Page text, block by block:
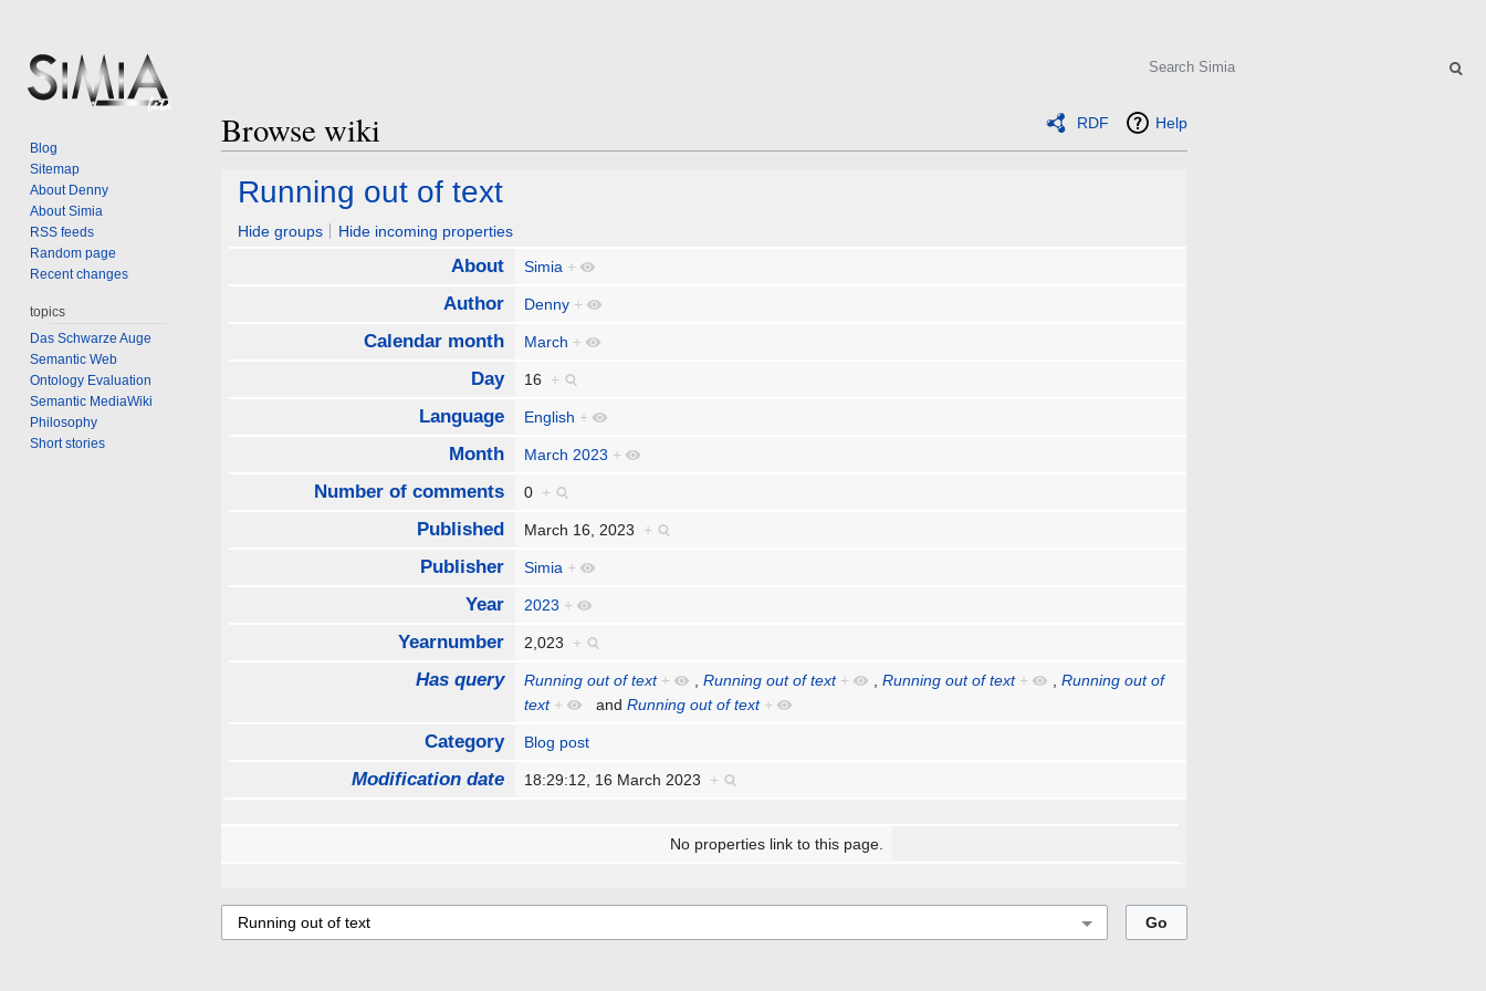
RDF Help
Browse wiki
Jump
navigation
Jump
search
Running out of text
Hide groups Hide incoming properties
About Simia +
Author Denny +
Calendar month March +
Day 16 +
Language English +
Month March 2023 +
Number of comments 0 +
Published March 16, 2023 +
Publisher Simia +
Year 2023 +
Yearnumber 2,023 +
Has query Running out of text + ,Running out of text + ,Running out of text + ,Running out of
text + andRunning out of text +
Category Blog post
Modification date 18:29:12, 16 March 2023 +
No properties link to this page.
Search
Blog
Sitemap
About Denny
About Simia
RSS feeds
Random page
Recent changes
topics
Das Schwarze Auge
Semantic Web
Ontology Evaluation
Semantic MediaWiki
Philosophy
Short stories